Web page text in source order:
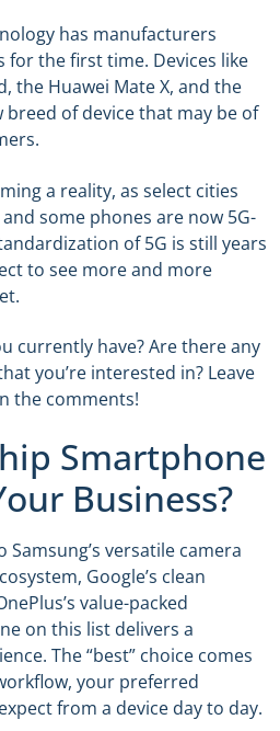
has manufacturers
for the first time. Devices like
the Huawei Mate X, and the
breed of device that may be of
a reality, as select cities
some phones are now 5G-
of 5G is still years
to see more and more
currently have? Are there any
you’re interested in? Leave
the comments!
Smartphone
Business?
versatile camera
Google’s clean
value-packed
on this list delivers a
The “best” choice comes
your preferred
from a device day to day.